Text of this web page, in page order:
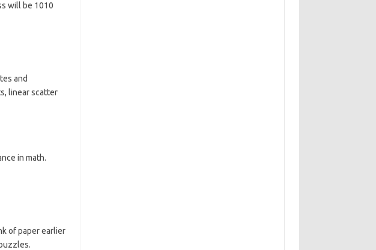
will be 1010
and
linear scatter
in math.
of paper earlier